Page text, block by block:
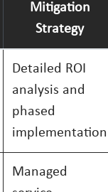
Mitigation
Strategy
Detailed ROI
analysis and
phased
implementation
Managed